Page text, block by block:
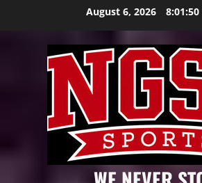
August 6, 2026 8:01:51